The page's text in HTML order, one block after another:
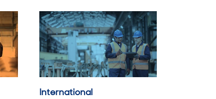
International